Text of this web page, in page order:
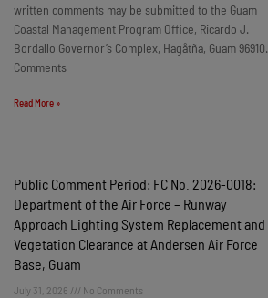
written comments may be submitted to the Guam
Coastal Management Program Office, Ricardo J.
Bordallo Governor’s Complex, Hagåtña, Guam 96910.
Comments
Read More »
Public Comment Period: FC No. 2026-0018:
Department of the Air Force – Runway
Approach Lighting System Replacement and
Vegetation Clearance at Andersen Air Force
Base, Guam
July 31, 2026 No Comments